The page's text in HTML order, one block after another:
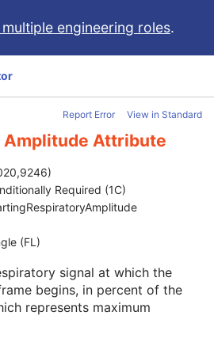
engineering roles.
Report Error View in Standard
Attribute
Required (1C)
(FL)
signal at which the
begins, in percent of the
represents maximum